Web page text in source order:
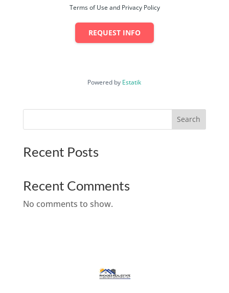
Terms of Use and Privacy Policy
REQUEST INFO
Powered by Estatik
Search
Recent Posts
Recent Comments
No comments to show.